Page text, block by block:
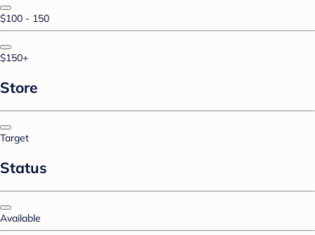
$100 - 150
$150+
Store
Target
Status
Available